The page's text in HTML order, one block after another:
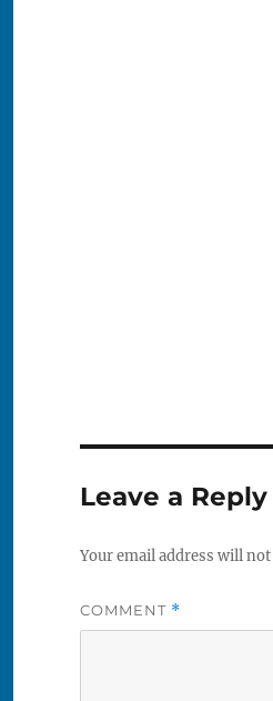
Leave a Reply
Your email address will
COMMENT *